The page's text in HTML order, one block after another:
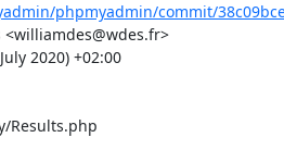
phpmyadmin/commit/
2020) +02:00
Results.php